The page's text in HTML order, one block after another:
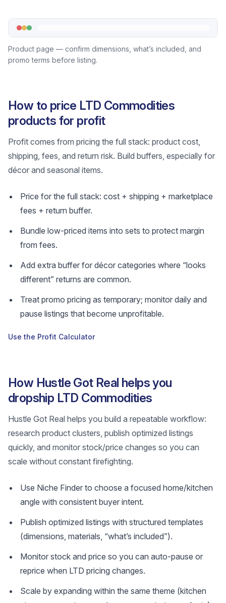
Product page — confirm dimensions, what’s included, and
promo terms before listing.
How to price LTD Commodities
products for profit
Profit comes from pricing the full stack: product cost,
shipping, fees, and return risk. Build buffers, especially for
décor and seasonal items.
Price for the full stack: cost + shipping + marketplace
fees + return buffer.
Bundle low-priced items into sets to protect margin
from fees.
Add extra buffer for décor categories where “looks
different” returns are common.
Treat promo pricing as temporary; monitor daily and
pause listings that become unprofitable.
Use the Profit Calculator
How Hustle Got Real helps you
dropship LTD Commodities
Hustle Got Real helps you build a repeatable workflow:
research product clusters, publish optimized listings
quickly, and monitor stock/price changes so you can
scale without constant firefighting.
Use Niche Finder to choose a focused home/kitchen
angle with consistent buyer intent.
Publish optimized listings with structured templates
(dimensions, materials, “what’s included”).
Monitor stock and price so you can auto-pause or
reprice when LTD pricing changes.
Scale by expanding within the same theme (kitchen